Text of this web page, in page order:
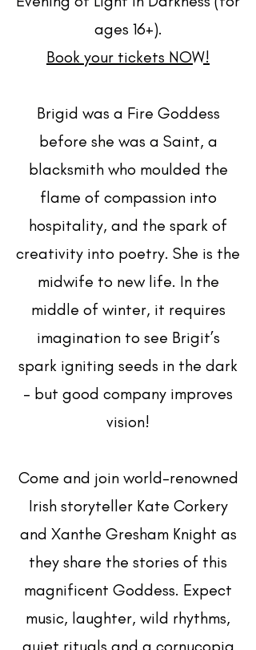
ages 16+).
Book your tickets NOW!
Brigid was a Fire Goddess
before she was a Saint, a
blacksmith who moulded the
flame of compassion into
hospitality, and the spark of
creativity into poetry. She is the
midwife to new life. In the
middle of winter, it requires
imagination to see Brigit’s
spark igniting seeds in the dark
- but good company improves
vision!
Come and join world-renowned
Irish storyteller Kate Corkery
and Xanthe Gresham Knight as
they share the stories of this
magnificent Goddess. Expect
music, laughter, wild rhythms,
quiet rituals and a cornucopia